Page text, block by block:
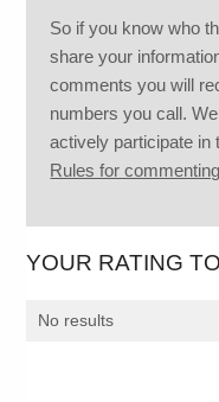
So if you know who
share your
comments you will
numbers you call.
actively participate in
Rules for
YOUR RATING
No results